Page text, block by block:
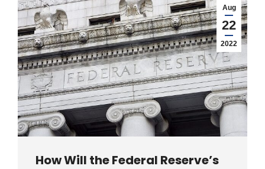
Aug
22
2022
How Will the Federal Reserve’s